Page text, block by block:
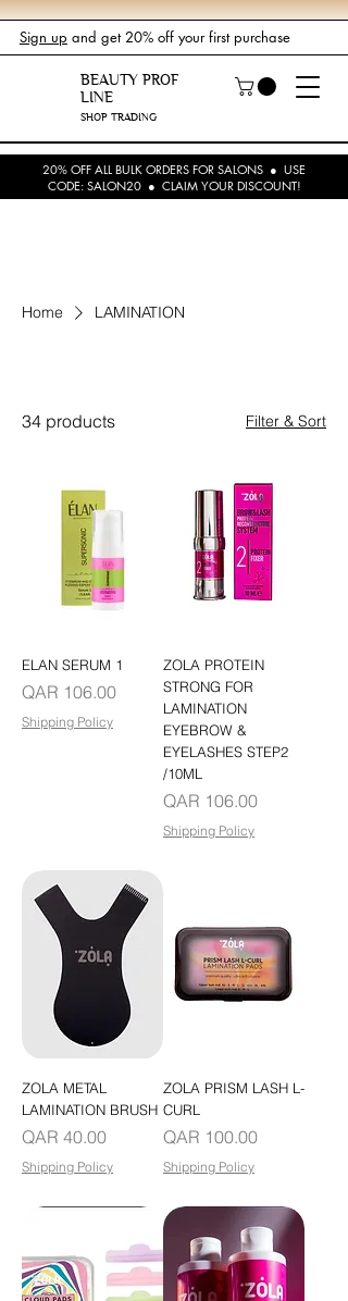
Sign up and get 20% off your first purchase
BEAUTY PROF
LINE
SHOP TRADING
20% OFF ALL BULK ORDERS FOR SALONS ● USE
CODE: SALON20 ● CLAIM YOUR DISCOUNT!
Home LAMINATION
34 products Filter & Sort
ELAN SERUM 1
Price
QAR 106.00
Shipping Policy
ZOLA PROTEIN
STRONG FOR
LAMINATION
EYEBROW &
EYELASHES STEP2
/10ML
Price
QAR 106.00
Shipping Policy
ZOLA METAL
LAMINATION BRUSH
Price
QAR 40.00
Shipping Policy
ZOLA PRISM LASH L-
CURL
Price
QAR 100.00
Shipping Policy